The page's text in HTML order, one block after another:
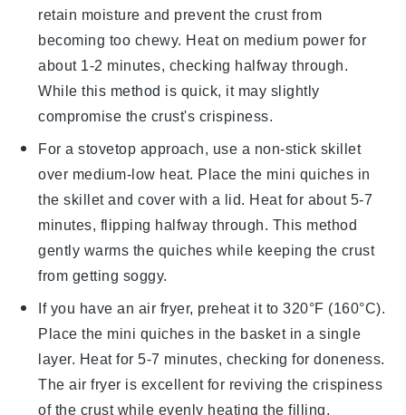
retain moisture and prevent thecrustfrom
becoming too chewy. Heat on medium power for
about 1-2 minutes, checking halfway through.
While this method is quick, it may slightly
compromise the crust's crispiness.
For a stovetop approach, use a non-stick skillet
over medium-low heat. Place the mini quiches in
the skillet and cover with a lid. Heat for about 5-7
minutes, flipping halfway through. This method
gently warms the quiches while keeping the crust
from getting soggy.
If you have an air fryer, preheat it to 320°F (160°C).
Place the mini quiches in the basket in a single
layer. Heat for 5-7 minutes, checking for doneness.
The air fryer is excellent for reviving the crispiness
of the crustwhile evenly heating thefilling.